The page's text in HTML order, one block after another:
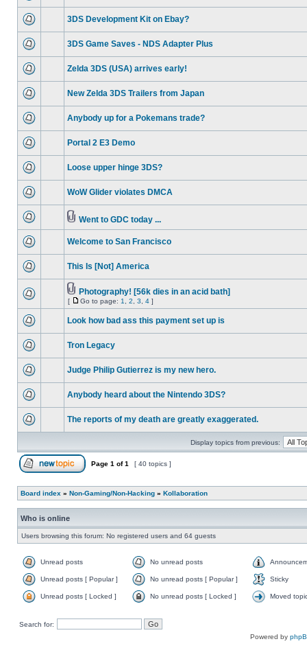
3DS Development Kit on Ebay?
3DS Game Saves - NDS Adapter Plus
Zelda 3DS (USA) arrives early!
New Zelda 3DS Trailers from Japan
Anybody up for a Pokemans trade?
Portal 2 E3 Demo
Loose upper hinge 3DS?
WoW Glider violates DMCA
Went to GDC today ...
Welcome to San Francisco
This Is [Not] America
Photography! [56k dies in an acid bath]
[ Go to page: 1 2 3 4 ]
Look how bad ass this payment set up is
Tron Legacy
Judge Philip Gutierrez is my new hero.
Anybody heard about the Nintendo 3DS?
The reports of my death are greatly exaggerated.
Display topics from previous:
Page 1 of1 [ 40 topics ]
Board index » Non-Gaming/Non-Hacking » Kollaboration
Who is online
Users browsing this forum: No registered users and 64 guests
Unread posts No unread posts
Unread posts [ Popular ] No unread posts [ Popular ] Sticky
Unread posts [ Locked ] No unread posts [ Locked ] Moved
Search for:
Powered by